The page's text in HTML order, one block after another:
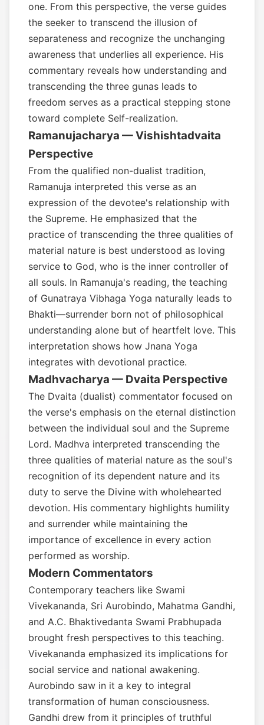
one. From this perspective, the verse guides
the seeker to transcend the illusion of
separateness and recognize the unchanging
awareness that underlies all experience. His
commentary reveals how understanding and
transcending the three gunas leads to
freedom serves as a practical stepping stone
toward complete Self-realization.
Ramanujacharya — Vishishtadvaita
Perspective
From the qualified non-dualist tradition,
Ramanuja interpreted this verse as an
expression of the devotee's relationship with
the Supreme. He emphasized that the
practice of transcending the three qualities of
material nature is best understood as loving
service to God, who is the inner controller of
all souls. In Ramanuja's reading, the teaching
of Gunatraya Vibhaga Yoga naturally leads to
Bhakti—surrender born not of philosophical
understanding alone but of heartfelt love. This
interpretation shows how Jnana Yoga
integrates with devotional practice.
Madhvacharya — Dvaita Perspective
The Dvaita (dualist) commentator focused on
the verse's emphasis on the eternal distinction
between the individual soul and the Supreme
Lord. Madhva interpreted transcending the
three qualities of material nature as the soul's
recognition of its dependent nature and its
duty to serve the Divine with wholehearted
devotion. His commentary highlights humility
and surrender while maintaining the
importance of excellence in every action
performed as worship.
Modern Commentators
Contemporary teachers like Swami
Vivekananda, Sri Aurobindo, Mahatma Gandhi,
and A.C. Bhaktivedanta Swami Prabhupada
brought fresh perspectives to this teaching.
Vivekananda emphasized its implications for
social service and national awakening.
Aurobindo saw in it a key to integral
transformation of human consciousness.
Gandhi drew from it principles of truthful